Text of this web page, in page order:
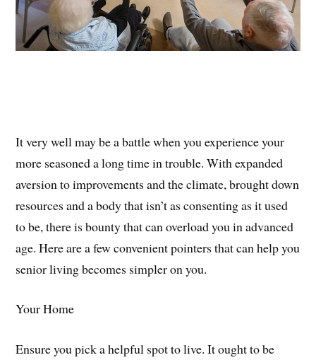
It very well may be a battle when you experience your
more seasoned a long time in trouble. With expanded
aversion to improvements and the climate, brought down
resources and a body that isn’t as consenting as it used
to be, there is bounty that can overload you in advanced
age. Here are a few convenient pointers that can help you
senior living becomes simpler on you.
Your Home
Ensure you pick a helpful spot to live. It ought to be